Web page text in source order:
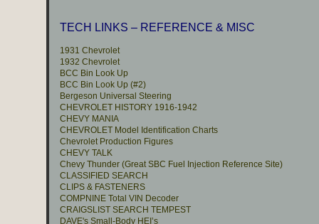
TECH LINKS – REFERENCE & MISC
1931 Chevrolet
1932 Chevrolet
BCC Bin Look Up
BCC Bin Look Up (#2)
Bergeson Universal Steering
CHEVROLET HISTORY 1916-1942
CHEVY MANIA
CHEVROLET Model Identification Charts
Chevrolet Production Figures
CHEVY TALK
Chevy Thunder (Great SBC Fuel Injection Reference Site)
CLASSIFIED SEARCH
CLIPS & FASTENERS
COMPNINE Total VIN Decoder
CRAIGSLIST SEARCH TEMPEST
DAVE's Small-Body HEI’s